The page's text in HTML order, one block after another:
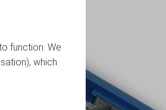
function. We
which